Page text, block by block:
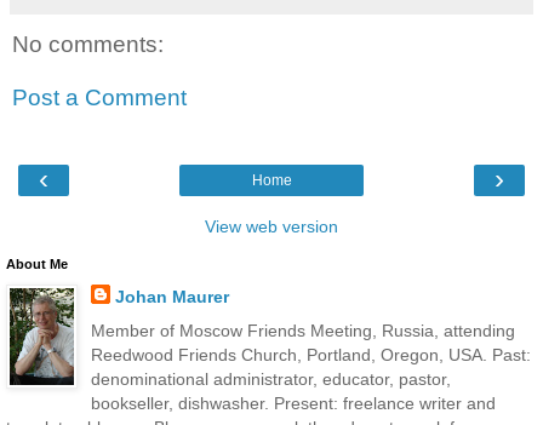
No comments:
Post a Comment
‹ ›
Home
View web version
About Me
Johan Maurer
Member of Moscow Friends Meeting, Russia, attending
Reedwood Friends Church, Portland, Oregon, USA. Past:
denominational administrator, educator, pastor,
bookseller, dishwasher. Present: freelance writer and